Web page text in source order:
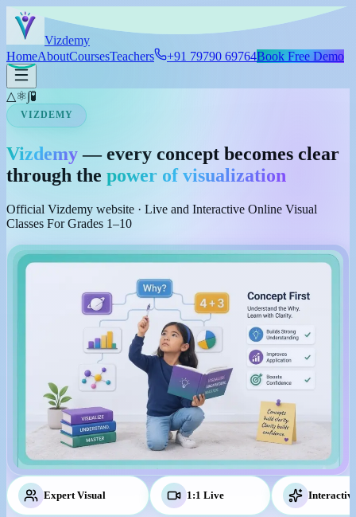
Skip to main content
Vizdemy
HomeAboutCoursesTeachers +91 79790 69764Book Free Demo
△⚛∫🧪
VIZDEMY
Vizdemy — every concept becomes clear
through the power of visualization
Official Vizdemy website · Live and Interactive Online Visual
Classes For Grades 1–10
Expert Visual 1:1 Live